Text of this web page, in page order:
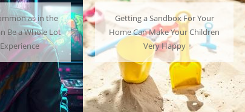
For Your
Your Children
A Mini Fridge Can Serve as a
Useful Alternative to Standard-
Sized Options